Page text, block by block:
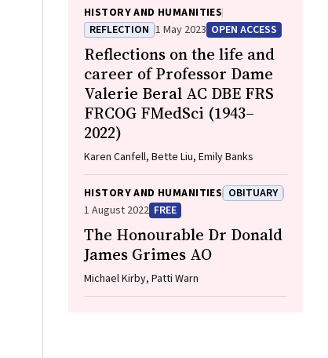
HISTORY AND HUMANITIES
REFLECTION 1 May 2023 OPEN ACCESS
Reflections on the life and
career of Professor Dame
Valerie Beral AC DBE FRS
FRCOG FMedSci (1943–
2022)
Karen Canfell, Bette Liu, Emily Banks
HISTORY AND HUMANITIES OBITUARY
1 August 2022 FREE
The Honourable Dr Donald
James Grimes AO
Michael Kirby, Patti Warn